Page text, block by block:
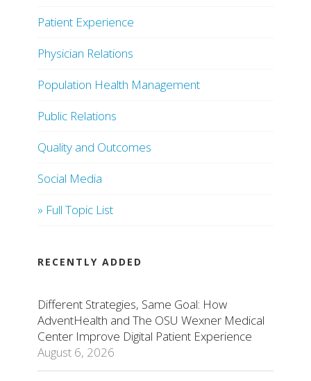
Patient Experience
Physician Relations
Population Health Management
Public Relations
Quality and Outcomes
Social Media
» Full Topic List
RECENTLY ADDED
Different Strategies, Same Goal: How
AdventHealth and The OSU Wexner Medical
Center Improve Digital Patient Experience
August 6, 2026